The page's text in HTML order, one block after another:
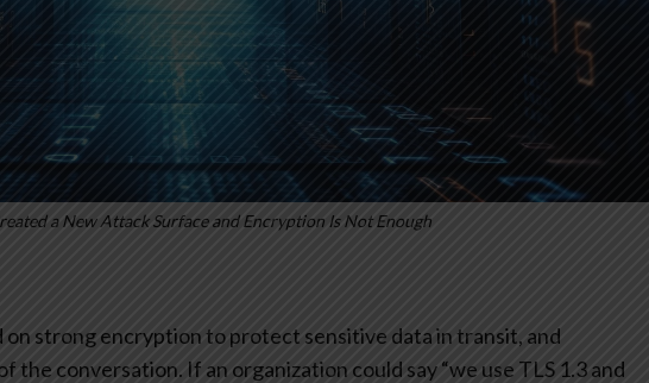
a New Attack Surface and Encryption Is Not Enough
on strong encryption to protect sensitive data in transit, and
the conversation. If an organization could say “we use TLS 1.3 and